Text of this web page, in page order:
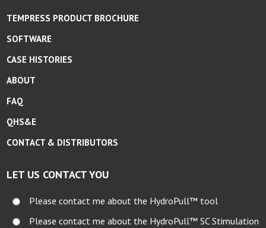
TEMPRESS PRODUCT BROCHURE
SOFTWARE
CASE HISTORIES
ABOUT
FAQ
QHS&E
CONTACT & DISTRIBUTORS
LET US CONTACT YOU
Please contact me about the HydroPull™ tool
Please contact me about the HydroPull™ SC Stimulation